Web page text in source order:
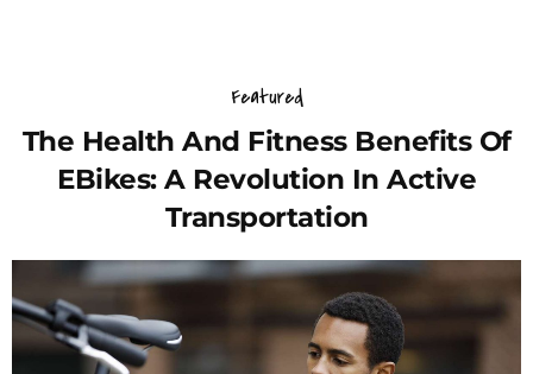
Featured
The Health And Fitness Benefits Of
EBikes: A Revolution In Active
Transportation